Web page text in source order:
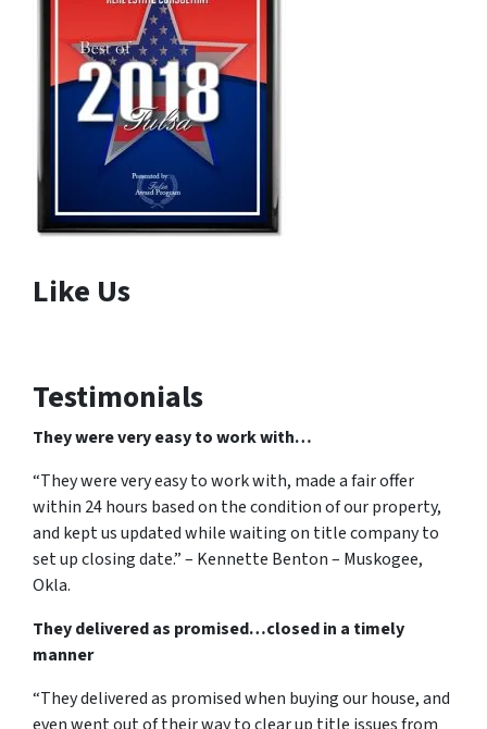
Like Us
Testimonials
They were very easy to work with…
“They were very easy to work with, made a fair offer
within 24 hours based on the condition of our property,
and kept us updated while waiting on title company to
set up closing date.” – Kennette Benton – Muskogee,
Okla.
They delivered as promised…closed in a timely
manner
“They delivered as promised when buying our house, and